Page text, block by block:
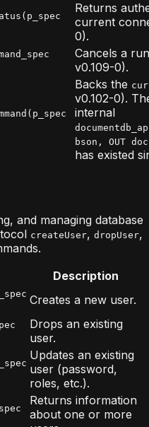
Returns
current
0).
Cancels a
v0.109-0).
Backs the
v0.102-0).
internal
bson, OUT
has existed
and managing database
createUser, dropUser,
Description
Creates a new user.
Drops an existing
user.
Updates an existing
user (password,
roles, etc.).
Returns information
about one or more